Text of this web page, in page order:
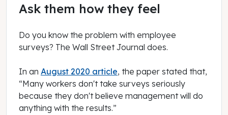
Ask them how they feel
Do you know the problem with employee
surveys? The Wall Street Journal does.
In an August 2020 article, the paper stated that,
“Many workers don't take surveys seriously
because they don't believe management will do
anything with the results.”